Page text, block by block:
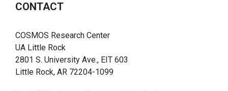
CONTACT
COSMOS Research Center
UA Little Rock
2801 S. University Ave., EIT 603
Little Rock, AR 72204-1099